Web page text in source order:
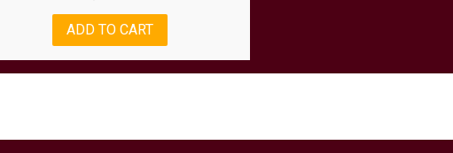
ADD TO CART